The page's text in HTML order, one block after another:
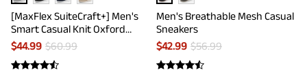
[MaxFlex SuiteCraft+] Men's
Smart Casual Knit Oxford
Shoes
$44.99 $60.99
Men's Breathable Mesh Casual
Sneakers
$42.99 $56.99